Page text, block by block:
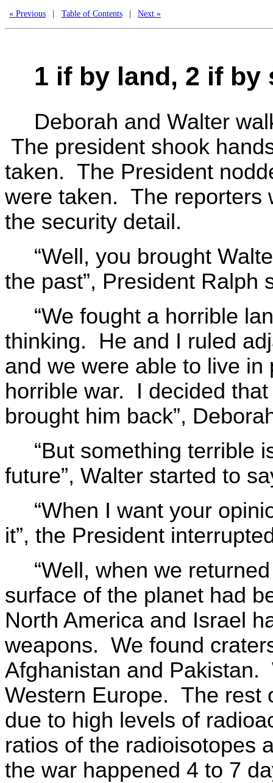
« Previous | Table of Contents | Next »
1 if by land, 2 if by
Deborah and Walter
The president shook
taken. The President
were taken. The reporters
the security detail.
“Well, you brought
the past”, President Ralph
“We fought a horrible
thinking. He and I ruled
and we were able to live
horrible war. I decided
brought him back”,
“But something terrible
future”, Walter started to
“When I want your
it”, the President
“Well, when we
surface of the planet had
North America and Israel
weapons. We found
Afghanistan and Pakistan.
Western Europe. The rest
due to high levels of
ratios of the radioisotopes
the war happened 4 to 7